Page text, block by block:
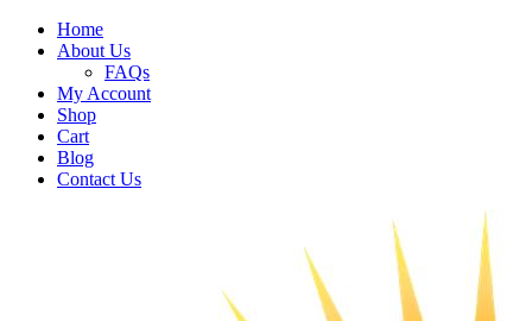
Home
About Us
FAQs
My Account
Shop
Cart
Blog
Contact Us